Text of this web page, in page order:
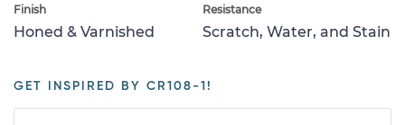
Finish
Honed & Varnished
Resistance
Scratch, Water, and Stain
GET INSPIRED BY CR108-1!